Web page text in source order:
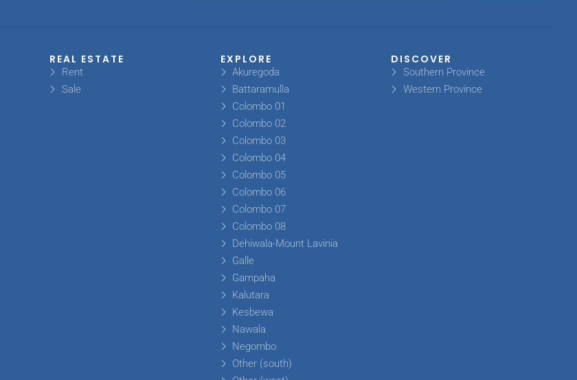
REAL ESTATE
Rent
Sale
EXPLORE
Akuregoda
Battaramulla
Colombo 01
Colombo 02
Colombo 03
Colombo 04
Colombo 05
Colombo 06
Colombo 07
Colombo 08
Dehiwala-Mount Lavinia
Galle
Gampaha
Kalutara
Kesbewa
Nawala
Negombo
Other (south)
DISCOVER
Southern Province
Western Province